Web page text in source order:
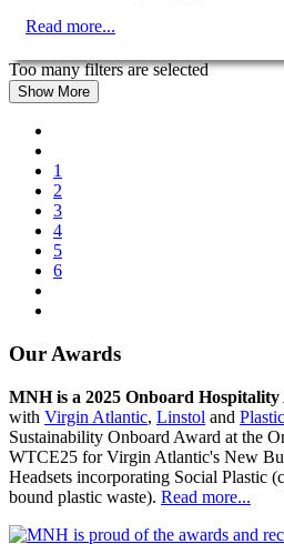
Read more...
Too many filters are selected
Show More
1
2
3
4
5
6
Our Awards
MNH is a 2025 Onboard
with Virgin Atlantic, Linstol and
Sustainability Onboard Award at the
WTCE25 for Virgin Atlantic's New
Headsets incorporating Social Plastic
bound plastic waste). Read more...